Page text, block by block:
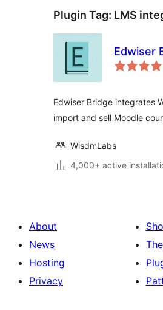
Plugin Tag: LMS
Edwiser
Edwiser Bridge integrates
import and sell Moodle
WisdmLabs
4,000+ active
About
News
Hosting
Privacy